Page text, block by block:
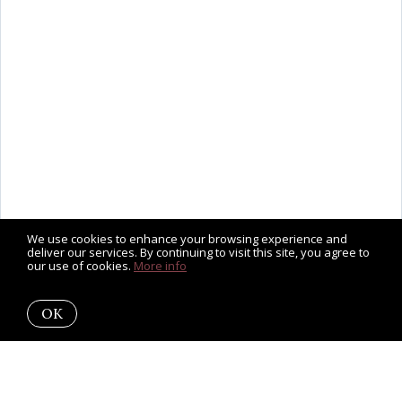
We use cookies to enhance your browsing experience and
deliver our services. By continuing to visit this site, you agree to
our use of cookies. More info
OK